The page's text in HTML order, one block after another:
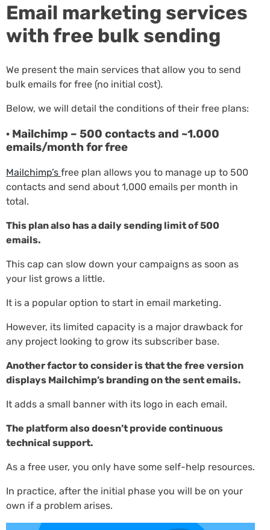
Email marketing services
with free bulk sending
We present the main services that allow you to send
bulk emails for free (no initial cost).
Below, we will detail the conditions of their free plans:
· Mailchimp – 500 contacts and ~1.000
emails/month for free
Mailchimp’s free plan allows you to manage up to 500
contacts and send about 1,000 emails per month in
total.
This plan also has a daily sending limit of 500
emails.
This cap can slow down your campaigns as soon as
your list grows a little.
It is a popular option to start in email marketing.
However, its limited capacity is a major drawback for
any project looking to grow its subscriber base.
Another factor to consider is that the free version
displays Mailchimp’s branding on the sent emails.
It adds a small banner with its logo in each email.
The platform also doesn’t provide continuous
technical support.
As a free user, you only have some self-help resources.
In practice, after the initial phase you will be on your
own if a problem arises.